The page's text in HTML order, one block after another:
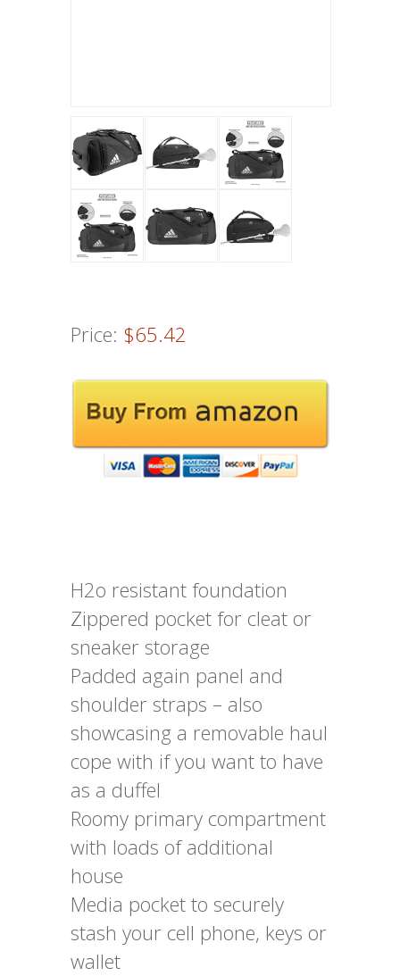
Price: $65.42
H2o resistant foundation
Zippered pocket for cleat or
sneaker storage
Padded again panel and
shoulder straps – also
showcasing a removable haul
cope with if you want to have
as a duffel
Roomy primary compartment
with loads of additional
house
Media pocket to securely
stash your cell phone, keys or
wallet